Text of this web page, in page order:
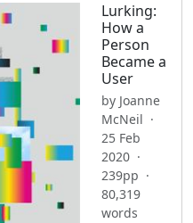
Lurking:
How a
Person
Became a
User
by Joanne
McNeil ·
25 Feb
2020 ·
239pp ·
80,319
words